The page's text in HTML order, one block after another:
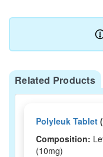
Related Products
Polyleuk Tablet
Composition:
(10mg)